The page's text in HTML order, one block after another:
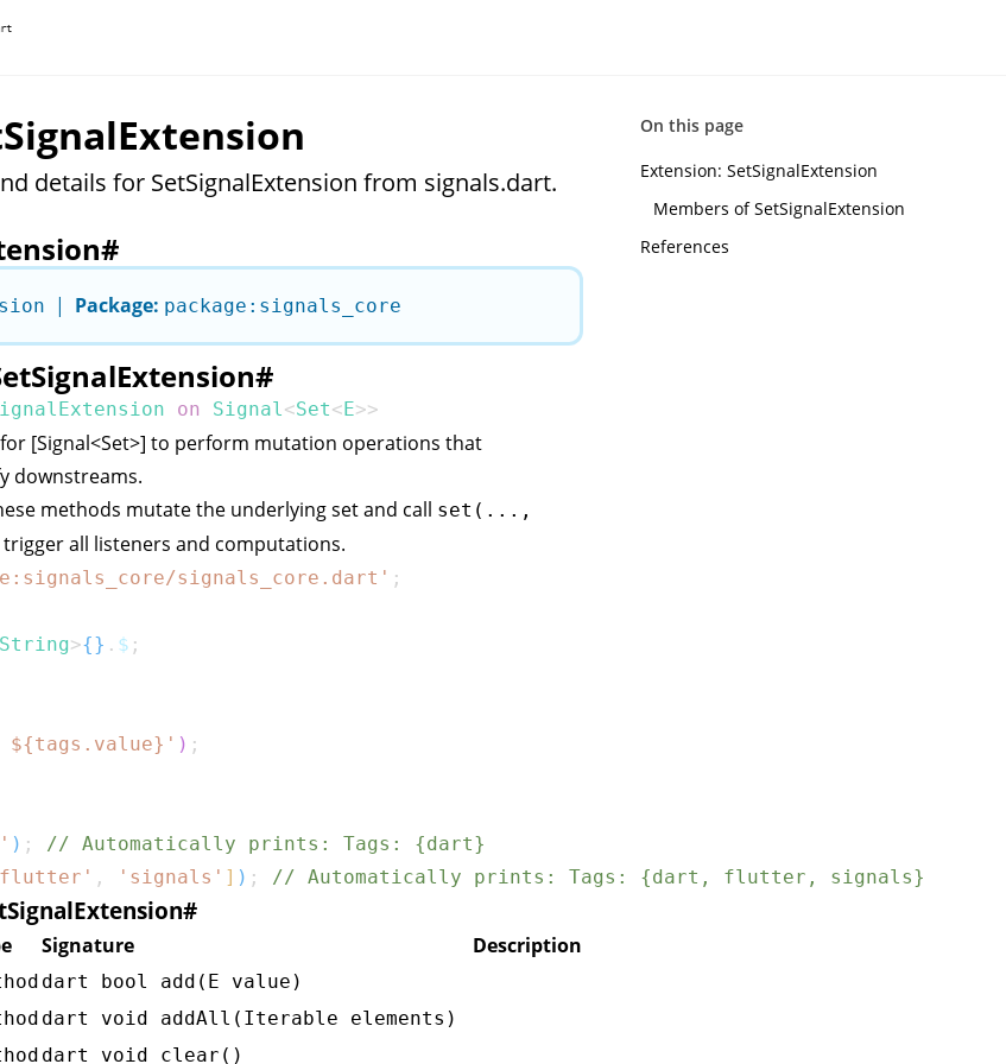
details for SetSignalExtension from signals.dart.
#
| Package: package:signals_core
#
on Signal<Set<E>>
[Signal<Set>] to perform mutation operations that
downstreams.
methods mutate the underlying set and call set(...,
all listeners and computations.
signals_core.dart' ;
String>{} . $ ;
${tags . value} ' ) ;
) ;
// Automatically prints: Tags: {dart}
, 'signals' ] ) ; // Automatically prints: Tags: {dart, flutter, signals}
#
Signature
Description
dart bool add(E value)
dart void addAll(Iterable elements)
dart void clear()
On this page
Extension: SetSignalExtension
Members of SetSignalExtension
References